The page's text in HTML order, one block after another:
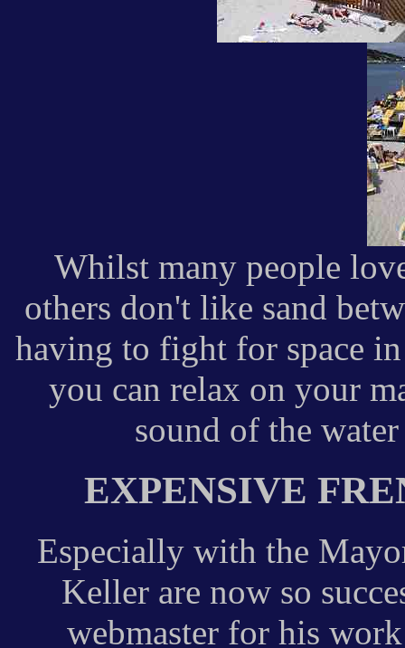
Whilst many people
others don't like sand
having to fight for space
you can relax on your
sound of the
EXPENSIVE
Especially with the
Keller are now so
webmaster for his